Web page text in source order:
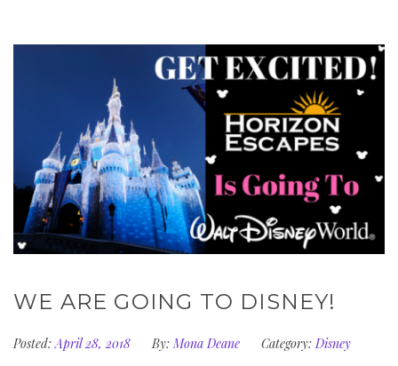
WE ARE GOING TO DISNEY!
Posted: April 28, 2018 By: Mona Deane Category: Disney